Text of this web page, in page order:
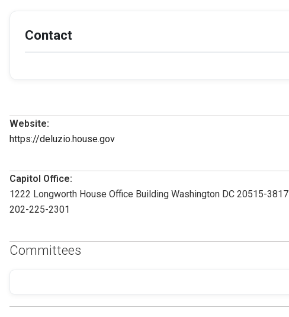
Contact
Website:
https://deluzio.house.gov
Capitol Office:
1222 Longworth House Office Building Washington DC 20515-3817
202-225-2301
Committees